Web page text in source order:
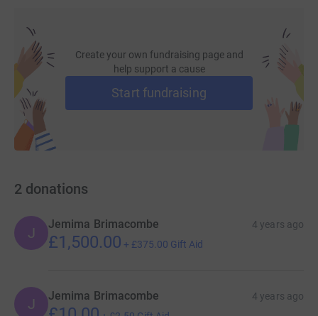
Create your own fundraising page and
help support a cause
Start fundraising
2 donations
J
Jemima Brimacombe 4 years ago
£1,500.00 + £375.00 Gift Aid
J Jemima Brimacombe 4 years ago